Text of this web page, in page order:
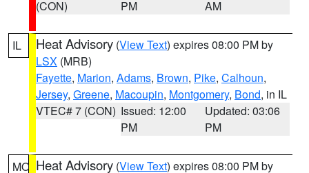
(CON)
PM
AM
IL Heat Advisory (View Text) expires 08:00 PM by
LSX (MRB)
Fayette, Marion, Adams, Brown, Pike, Calhoun,
Jersey, Greene, Macoupin, Montgomery, Bond, in IL
VTEC# 7 (CON) Issued: 12:00
PM
Updated: 03:06
PM
MO Heat Advisory (View Text) expires 08:00 PM by